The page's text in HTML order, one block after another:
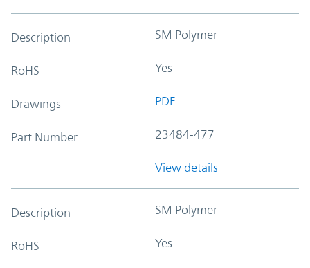
Description SM Polymer
RoHS Yes
Drawings PDF
Part Number 23484-477
View details
Description SM Polymer
RoHS Yes